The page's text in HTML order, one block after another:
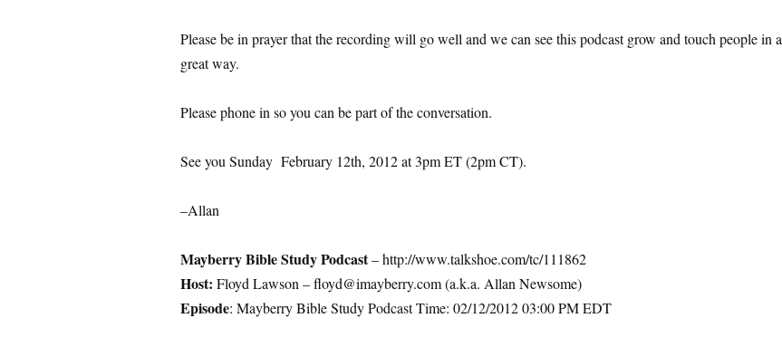
Please be in prayer that the recording will go well and we can see this podcast grow and touch people in a
great way.
Please phone in so you can be part of the conversation.
See you Sunday February 12th, 2012 at 3pm ET (2pm CT).
–Allan
Mayberry Bible Study Podcast– http://www.talkshoe.com/tc/111862
Host: Floyd Lawson – floyd@imayberry.com (a.k.a. Allan Newsome)
Episode: Mayberry Bible Study Podcast Time: 02/12/2012 03:00 PM EDT